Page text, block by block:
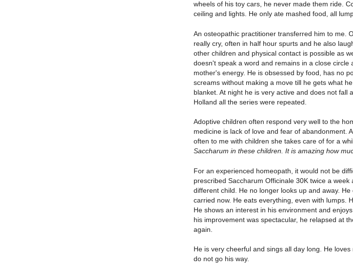
wheels of his toy cars, he never made them ride.
ceiling and lights. He only ate mashed food, all
An osteopathic practitioner transferred him to me.
really cry, often in half hour spurts and he also
other children and physical contact is possible as
doesn't speak a word and remains in a close
mother's energy. He is obsessed by food, has no
screams without making a move till he gets what
blanket. At night he is very active and does not
Holland all the series were repeated.
Adoptive children often respond very well to the
medicine is lack of love and fear of abandonment.
often to me with children she takes care of for a
Saccharum in these children. It is amazing how
For an experienced homeopath, it would not be
prescribed Saccharum Officinale 30K twice a
different child. He no longer looks up and away.
carried now. He eats everything, even with lumps.
He shows an interest in his environment and
his improvement was spectacular, he relapsed at
again.
He is very cheerful and sings all day long. He
do not go his way.